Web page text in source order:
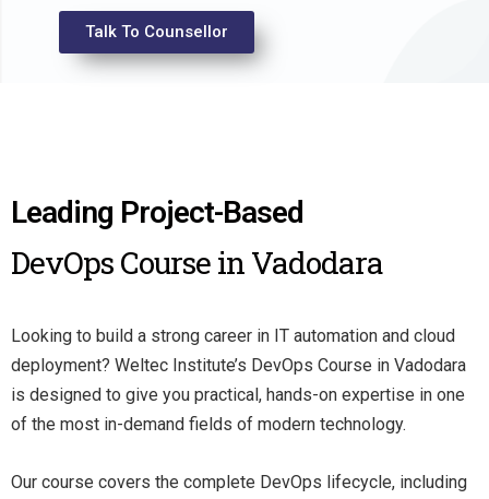
Talk To Counsellor
Leading Project-Based
DevOps Course in Vadodara
Looking to build a strong career in IT automation and cloud
deployment? Weltec Institute’s DevOps Course in Vadodara
is designed to give you practical, hands-on expertise in one
of the most in-demand fields of modern technology.
Our course covers the complete DevOps lifecycle, including